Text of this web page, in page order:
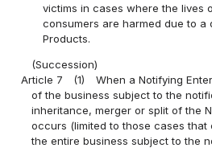
victims in cases where the lives
consumers are harmed due to a
Products.
(Succession)
Article 7
(1)
When a Notifying
of the business subject to the
inheritance, merger or split of the
occurs (limited to those cases
the entire business subject to the